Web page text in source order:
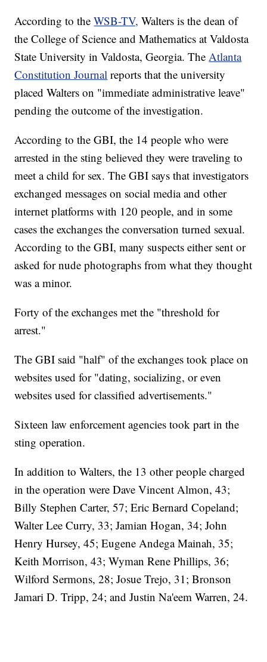
According to theWSB-TV, Walters is the dean of
the College of Science and Mathematics at Valdosta
State University in Valdosta, Georgia. TheAtlanta
Constitution Journal reports that the university
placed Walters on "immediate administrative leave"
pending the outcome of the investigation.
According to the GBI, the 14 people who were
arrested in the sting believed they were traveling to
meet a child for sex. The GBI says that investigators
exchanged messages on social media and other
internet platforms with 120 people, and in some
cases the exchanges the conversation turned sexual.
According to the GBI, many suspects either sent or
asked for nude photographs from what they thought
was a minor.
Forty of the exchanges met the "threshold for
arrest."
The GBI said "half" of the exchanges took place on
websites used for "dating, socializing, or even
websites used for classified advertisements."
Sixteen law enforcement agencies took part in the
sting operation.
In addition to Walters, the 13 other people charged
in the operation were Dave Vincent Almon, 43;
Billy Stephen Carter, 57; Eric Bernard Copeland;
Walter Lee Curry, 33; Jamian Hogan, 34; John
Henry Hursey, 45; Eugene Andega Mainah, 35;
Keith Morrison, 43; Wyman Rene Phillips, 36;
Wilford Sermons, 28; Josue Trejo, 31; Bronson
Jamari D. Tripp, 24; and Justin Na'eem Warren, 24.